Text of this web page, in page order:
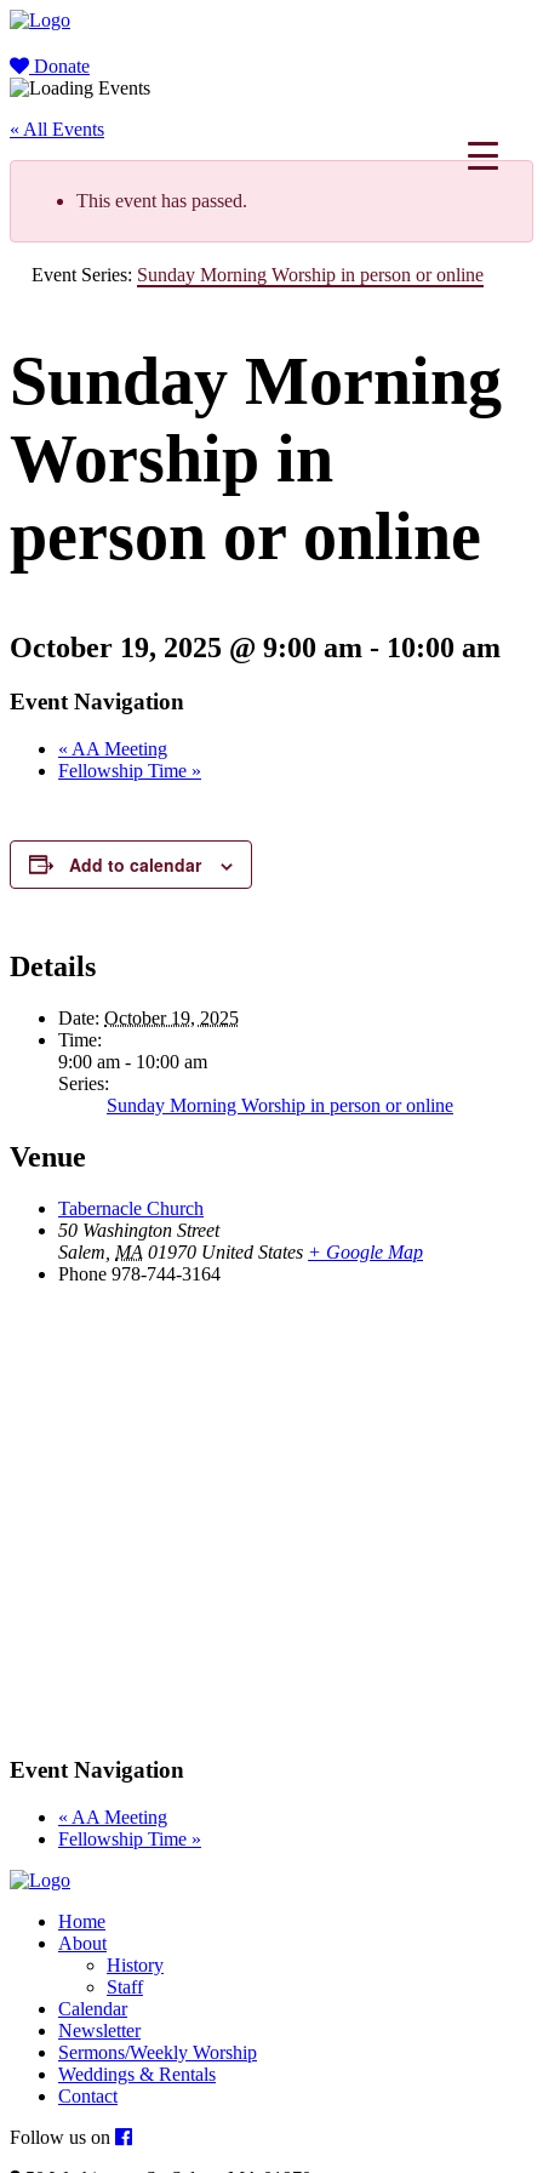
Donate
« All Events
This event has passed.
Event Series: Sunday Morning Worship in person or online
Sunday Morning
Worship in
person or online
October 19, 2025 @ 9:00 am - 10:00 am
Event Navigation
« AA Meeting
Fellowship Time »
Add to calendar
Details
Date: October 19, 2025
Time:
9:00 am - 10:00 am
Series:
Sunday Morning Worship in person or online
Venue
Tabernacle Church
50 Washington Street
Salem MA 01970 United States + Google Map
Phone 978-744-3164
Event Navigation
« AA Meeting
Fellowship Time »
Home
About
History
Staff
Calendar
Newsletter
Sermons/Weekly Worship
Weddings & Rentals
Contact
Follow us on